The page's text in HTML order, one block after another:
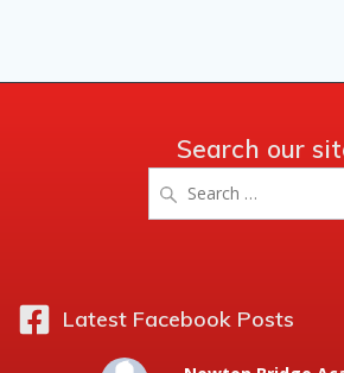
Search our
for:
Latest Facebook Posts